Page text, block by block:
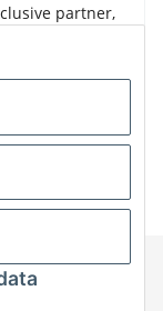
partner,